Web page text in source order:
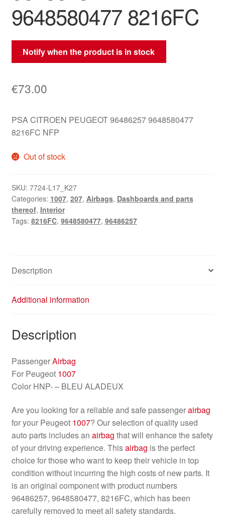
9648580477 8216FC
Notify when the product is in stock
€73.00
PSA CITROEN PEUGEOT 96486257 9648580477
8216FC NFP
Out of stock
SKU: 7724-L17_K27
Categories: 1007, 207, Airbags, Dashboards and parts
thereof, Interior
Tags: 8216FC, 9648580477, 96486257
Description
Additional information
Description
PassengerAirbag
For Peugeot 1007
Color HNP- – BLEU ALADEUX
Are you looking for a reliable and safe passengerairbag
for your Peugeot 1007? Our selection of quality used
auto parts includes an airbag that will enhance the safety
of your driving experience. Thisairbag is the perfect
choice for those who want to keep their vehicle in top
condition without incurring the high costs of new parts. It
is an original component with product numbers
96486257, 9648580477, 8216FC, which has been
carefully removed to meet all safety standards.